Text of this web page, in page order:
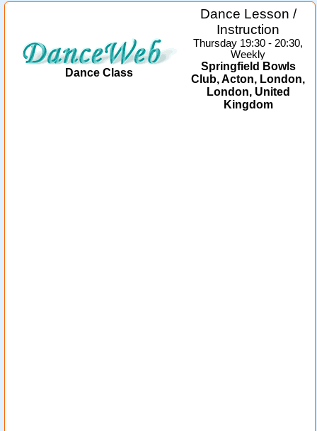
Dance Class
Dance Lesson /
Instruction
Thursday 19:30 - 20:30,
Weekly
Springfield Bowls
Club, Acton, London,
London, United
Kingdom